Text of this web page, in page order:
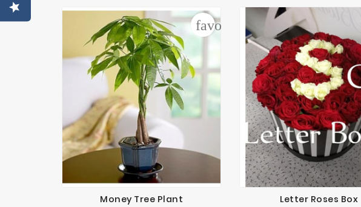
Money Tree Plant
favorite_border
Letter Roses Box